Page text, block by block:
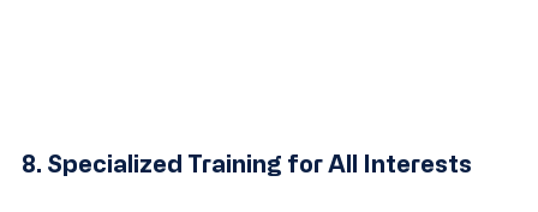
8. Specialized Training for All Interests